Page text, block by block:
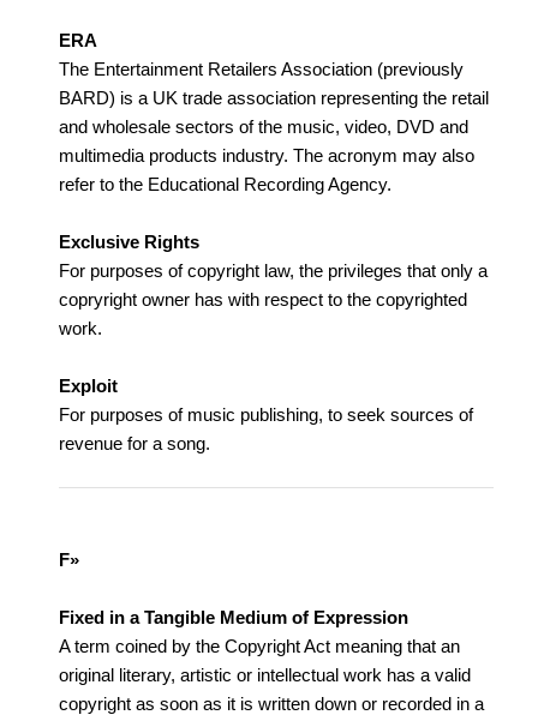
ERA
The Entertainment Retailers Association (previously
BARD) is a UK trade association representing the retail
and wholesale sectors of the music, video, DVD and
multimedia products industry. The acronym may also
refer to the Educational Recording Agency.
Exclusive Rights
For purposes of copyright law, the privileges that only a
copryright owner has with respect to the copyrighted
work.
Exploit
For purposes of music publishing, to seek sources of
revenue for a song.
F»
Fixed in a Tangible Medium of Expression
A term coined by the Copyright Act meaning that an
original literary, artistic or intellectual work has a valid
copyright as soon as it is written down or recorded in a